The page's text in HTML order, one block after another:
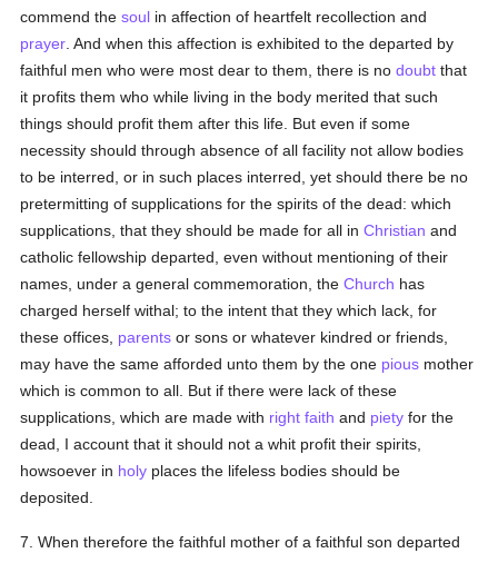
commend thesoul in affection of heartfelt recollection and
prayer . And when this affection is exhibited to the departed by
faithful men who were most dear to them, there is nodoubt that
it profits them who while living in the body merited that such
things should profit them after this life. But even if some
necessity should through absence of all facility not allow bodies
to be interred, or in such places interred, yet should there be no
pretermitting of supplications for the spirits of the dead: which
supplications, that they should be made for all inChristian and
catholic fellowship departed, even without mentioning of their
names, under a general commemoration, theChurch has
charged herself withal; to the intent that they which lack, for
these offices, parents or sons or whatever kindred or friends,
may have the same afforded unto them by the one pious mother
which is common to all. But if there were lack of these
supplications, which are made with right faith and piety for the
dead, I account that it should not a whit profit their spirits,
howsoever in holy places the lifeless bodies should be
deposited.
7. When therefore the faithful mother of a faithful son departed